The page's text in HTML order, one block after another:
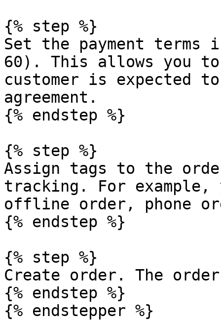
{% step %}
Set the payment
60). This allows you
customer is expected
agreement.
{% endstep %}
{% step %}
Assign tags to the
tracking. For
offline order, phone
{% endstep %}
{% step %}
Create order. The
{% endstep %}
{% endstepper %}